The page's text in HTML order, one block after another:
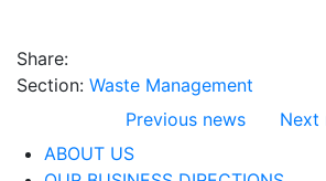
Share:
Section: Waste Management
Previous news
Next
ABOUT US